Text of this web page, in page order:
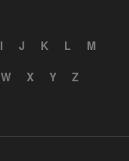
I J K L
M
W X Y Z